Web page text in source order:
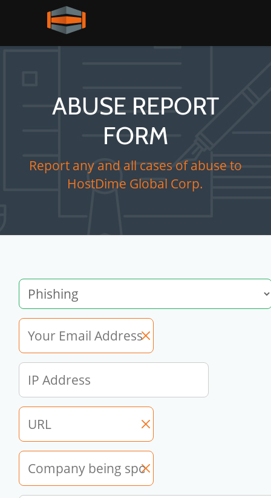
ABUSE REPORT
FORM
Report any and all cases of abuse to
HostDime Global Corp.